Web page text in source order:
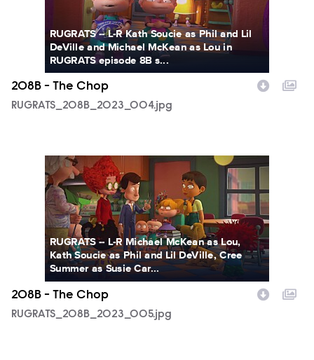
RUGRATS -- L-R Kath Soucie as Phil and Lil
DeVille and Michael McKean as Lou in
RUGRATS episode 8B s...
208B - The Chop
RUGRATS_208B_2023_004.jpg
RUGRATS_208B_2023_005.jpg
RUGRATS -- L-R Michael McKean as Lou,
Kath Soucie as Phil and Lil DeVille, Cree
Summer as Susie Car...
208B - The Chop
RUGRATS_208B_2023_005.jpg